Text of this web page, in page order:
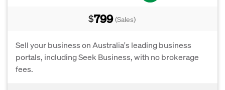
$799 (Sales)
Sell your business on Australia's leading business
portals, including Seek Business, with no brokerage
fees.